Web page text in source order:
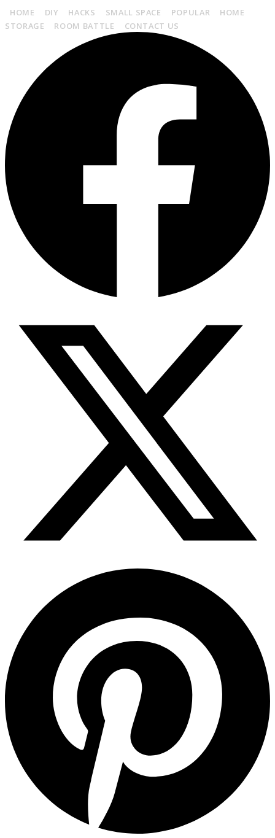
HOME DIY HACKS SMALL SPACE POPULAR
HOME
STORAGE
ROOM BATTLE CONTACT US